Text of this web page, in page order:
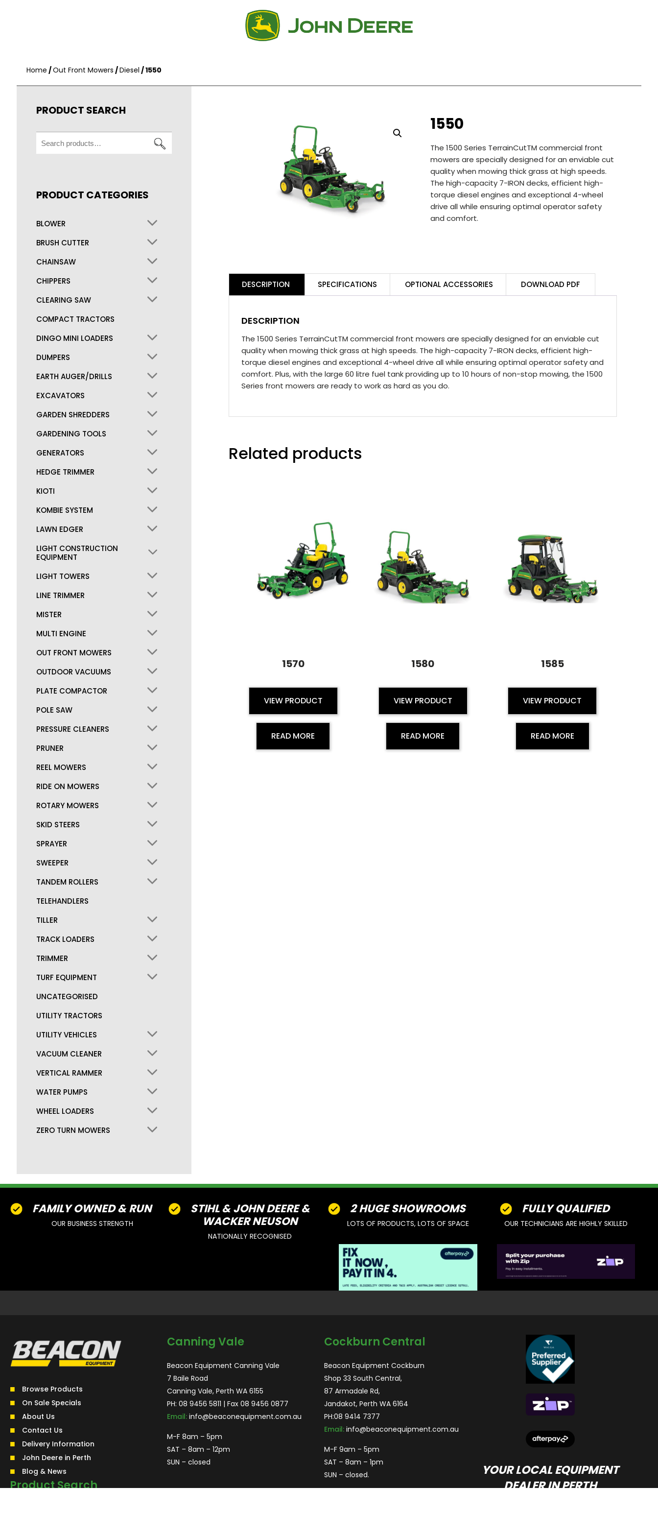
Home /Out Front Mowers /Diesel / 1550
1550
The 1500 Series TerrainCutTM commercial front
mowers are specially designed for an enviable cut
quality when mowing thick grass at high speeds.
The high-capacity 7-IRON decks, efficient high-
torque diesel engines and exceptional 4-wheel
drive all while ensuring optimal operator safety
and comfort.
DESCRIPTION SPECIFICATIONS OPTIONAL ACCESSORIES DOWNLOAD PDF
DESCRIPTION
The 1500 Series TerrainCutTM commercial front mowers are specially designed for an enviable cut
quality when mowing thick grass at high speeds. The high-capacity 7-IRON decks, efficient high-
torque diesel engines and exceptional 4-wheel drive all while ensuring optimal operator safety and
comfort. Plus, with the large 60 litre fuel tank providing up to 10 hours of non-stop mowing, the 1500
Series front mowers are ready to work as hard as you do.
Related products
1570
VIEW PRODUCT
READ MORE
1580
VIEW PRODUCT
READ MORE
1585
VIEW PRODUCT
READ MORE
PRODUCT SEARCH
Search
for:
PRODUCT CATEGORIES
BLOWER
BRUSH CUTTER
CHAINSAW
CHIPPERS
CLEARING SAW
COMPACT TRACTORS
DINGO MINI LOADERS
DUMPERS
EARTH AUGER/DRILLS
EXCAVATORS
GARDEN SHREDDERS
GARDENING TOOLS
GENERATORS
HEDGE TRIMMER
KIOTI
KOMBIE SYSTEM
LAWN EDGER
LIGHT CONSTRUCTION
EQUIPMENT
LIGHT TOWERS
LINE TRIMMER
MISTER
MULTI ENGINE
OUT FRONT MOWERS
OUTDOOR VACUUMS
PLATE COMPACTOR
POLE SAW
PRESSURE CLEANERS
PRUNER
REEL MOWERS
RIDE ON MOWERS
ROTARY MOWERS
SKID STEERS
SPRAYER
SWEEPER
TANDEM ROLLERS
TELEHANDLERS
TILLER
TRACK LOADERS
TRIMMER
TURF EQUIPMENT
UNCATEGORISED
UTILITY TRACTORS
UTILITY VEHICLES
VACUUM CLEANER
VERTICAL RAMMER
WATER PUMPS
WHEEL LOADERS
ZERO TURN MOWERS
FAMILY OWNED & RUN
OUR BUSINESS STRENGTH
STIHL & JOHN DEERE &
WACKER NEUSON
NATIONALLY RECOGNISED
2 HUGE SHOWROOMS
LOTS OF PRODUCTS, LOTS OF SPACE
FULLY QUALIFIED
OUR TECHNICIANS ARE HIGHLY SKILLED
Browse Products
On Sale Specials
About Us
Contact Us
Delivery Information
John Deere in Perth
Blog & News
Product Search
Canning Vale
Beacon Equipment Canning Vale
7 Baile Road
Canning Vale, Perth WA 6155
PH: 08 9456 5811 | Fax 08 9456 0877
Email: info@beaconequipment.com.au
M-F 8am – 5pm
SAT – 8am – 12pm
SUN – closed
Cockburn Central
Beacon Equipment Cockburn
Shop 33 South Central,
87 Armadale Rd,
Jandakot, Perth WA 6164
PH:08 9414 7377
Email: info@beaconequipment.com.au
M-F 9am – 5pm
SAT – 8am – 1pm
SUN – closed.
YOUR LOCAL EQUIPMENT
DEALER IN PERTH